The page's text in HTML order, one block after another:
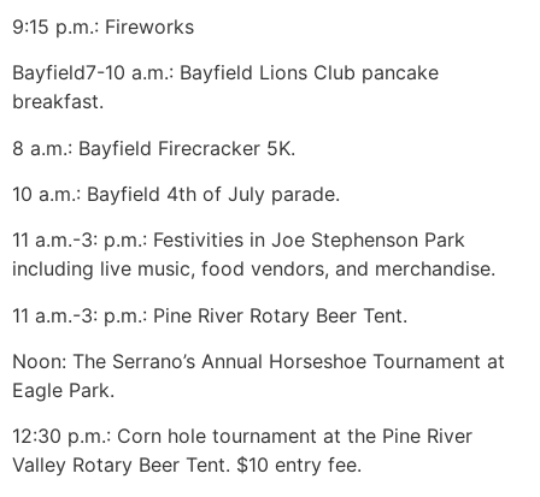
9:15 p.m.: Fireworks
Bayfield7-10 a.m.: Bayfield Lions Club pancake
breakfast.
8 a.m.: Bayfield Firecracker 5K.
10 a.m.: Bayfield 4th of July parade.
11 a.m.-3: p.m.: Festivities in Joe Stephenson Park
including live music, food vendors, and merchandise.
11 a.m.-3: p.m.: Pine River Rotary Beer Tent.
Noon: The Serrano’s Annual Horseshoe Tournament at
Eagle Park.
12:30 p.m.: Corn hole tournament at the Pine River
Valley Rotary Beer Tent. $10 entry fee.